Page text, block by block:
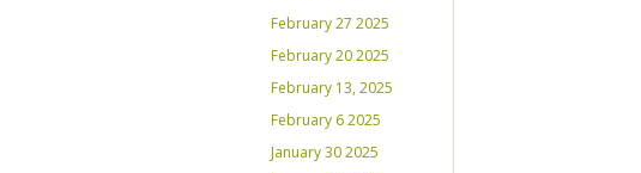
February 27 2025
February 20 2025
February 13, 2025
February 6 2025
January 30 2025